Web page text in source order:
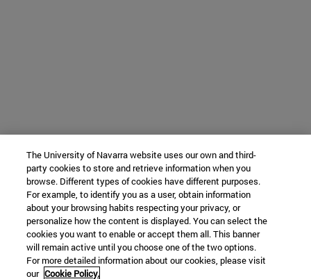
The University of Navarra website uses our own and third-
party cookies to store and retrieve information when you
browse. Different types of cookies have different purposes.
For example, to identify you as a user, obtain information
about your browsing habits respecting your privacy, or
personalize how the content is displayed. You can select the
cookies you want to enable or accept them all. This banner
will remain active until you choose one of the two options.
For more detailed information about our cookies, please visit
our Cookie Policy.